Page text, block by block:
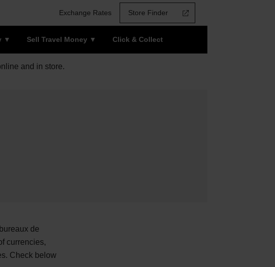
Exchange Rates Store Finder
Sell Travel Money Click & Collect
and in store.
de
currencies,
Check below